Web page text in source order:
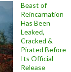
Beast of
Reincarnation
Has Been
Leaked,
Cracked &
Pirated Before
Its Official
Release